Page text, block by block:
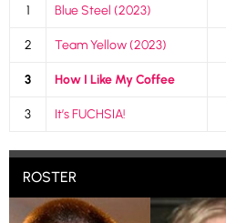
1 Blue Steel (2023)
2 Team Yellow (2023)
3 How I Like My Coffee
3 It’s FUCHSIA!
ROSTER